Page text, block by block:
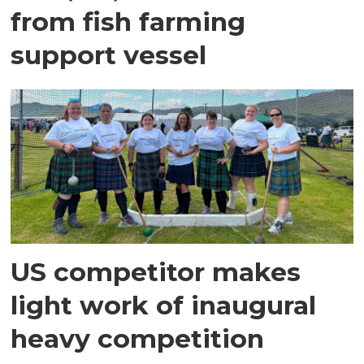
from fish farming
support vessel
US competitor makes
light work of inaugural
heavy competition